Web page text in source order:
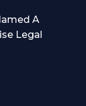
A
Legal